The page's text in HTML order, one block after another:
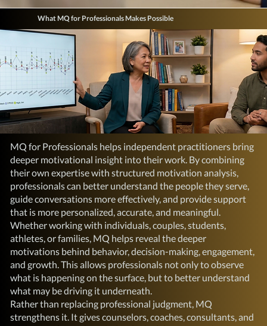
What MQ for Professionals Makes Possible
MQ for Professionals helps independent practitioners bring
deeper motivational insight into their work. By combining
their own expertise with structured motivation analysis,
professionals can better understand the people they serve,
guide conversations more effectively, and provide support
that is more personalized, accurate, and meaningful.
Whether working with individuals, couples, students,
athletes, or families, MQ helps reveal the deeper
motivations behind behavior, decision-making, engagement,
and growth. This allows professionals not only to observe
what is happening on the surface, but to better understand
what may be driving it underneath.
Rather than replacing professional judgment, MQ
strengthens it. It gives counselors, coaches, consultants, and